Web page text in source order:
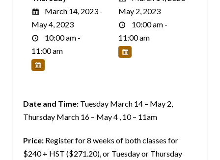
March 14, 2023 -
May 4, 2023
10:00 am -
11:00 am
May 2, 2023
10:00 am -
11:00 am
Date and Time: Tuesday March 14 – May 2,
Thursday March 16 – May 4 , 10 – 11am
Price: Register for 8 weeks of both classes for
$240 + HST ($271.20), or Tuesday or Thursday